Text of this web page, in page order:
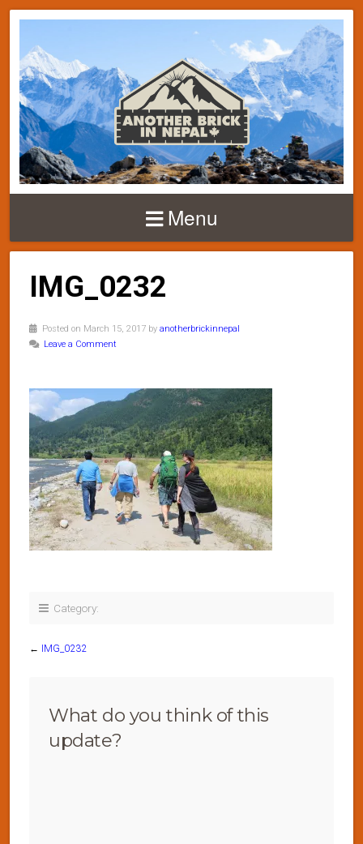
Menu
IMG_0232
Posted on March 15, 2017 by anotherbrickinnepal
Leave a Comment
Category:
← IMG_0232
What do you think of this
update?